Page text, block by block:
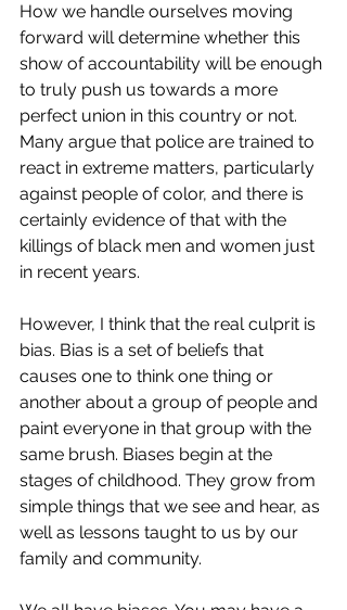
How we handle ourselves moving
forward will determine whether this
show of accountability will be enough
to truly push us towards a more
perfect union in this country or not.
Many argue that police are trained to
react in extreme matters, particularly
against people of color, and there is
certainly evidence of that with the
killings of black men and women just
in recent years.
However, I think that the real culprit is
bias. Bias is a set of beliefs that
causes one to think one thing or
another about a group of people and
paint everyone in that group with the
same brush. Biases begin at the
stages of childhood. They grow from
simple things that we see and hear, as
well as lessons taught to us by our
family and community.